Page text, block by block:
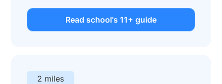
Read school's 11+ guide
2 miles